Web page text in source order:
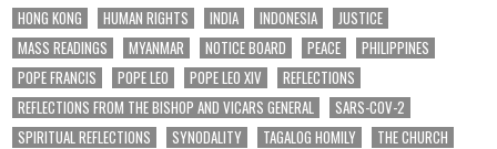
HONG KONG
HUMAN RIGHTS INDIA INDONESIA
JUSTICE
MASS READINGS
MYANMAR NOTICE BOARD PEACE
PHILIPPINES
POPE FRANCIS
POPE LEO POPE LEO XIV
REFLECTIONS
REFLECTIONS FROM THE BISHOP AND VICARS GENERAL
SARS-COV-2
SPIRITUAL REFLECTIONS
SYNODALITY TAGALOG HOMILY
THE CHURCH